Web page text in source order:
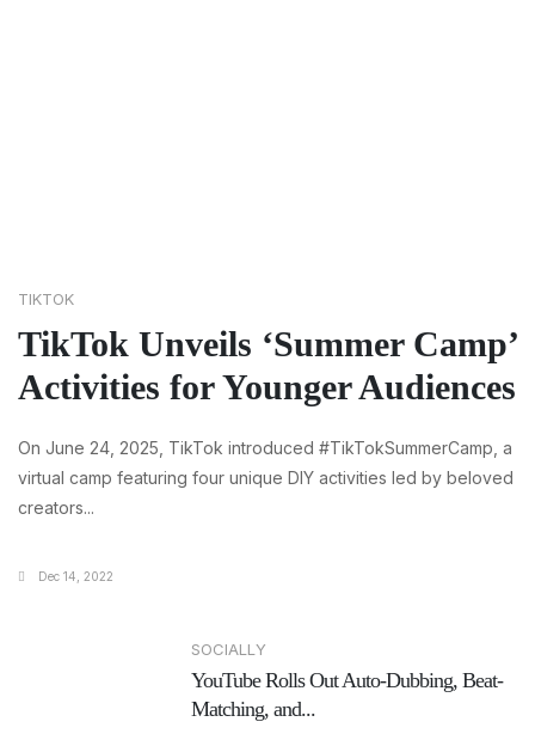
TIKTOK
TikTok Unveils ‘Summer Camp’
Activities for Younger Audiences
On June 24, 2025, TikTok introduced #TikTokSummerCamp, a
virtual camp featuring four unique DIY activities led by beloved
creators...
Dec 14, 2022
SOCIALLY
YouTube Rolls Out Auto-Dubbing, Beat-
Matching, and...